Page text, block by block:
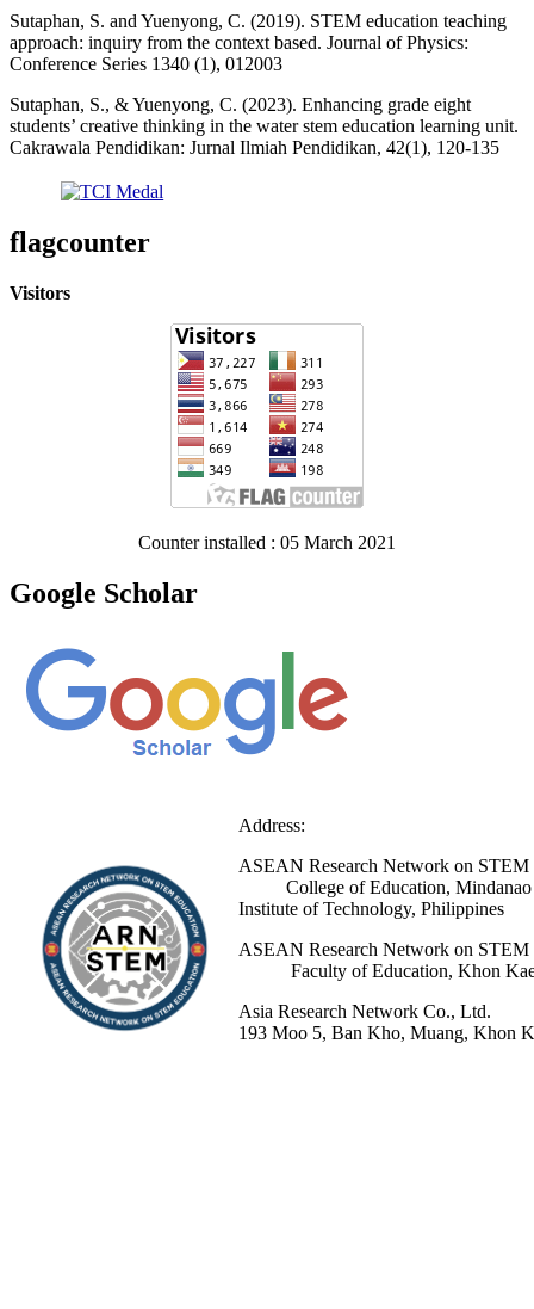
Sutaphan, S. and Yuenyong, C. (2019). STEM education teaching
approach: inquiry from the context based. Journal of Physics:
Conference Series 1340 (1), 012003
Sutaphan, S., & Yuenyong, C. (2023). Enhancing grade eight
students’ creative thinking in the water stem education learning unit.
Cakrawala Pendidikan: Jurnal Ilmiah Pendidikan, 42(1), 120-135
flagcounter
Visitors
Counter installed : 05 March 2021
Google Scholar
Address:
ASEAN Research Network
College of Education, Mindanao
Institute of Technology, Philippines
ASEAN Research Network
Faculty of Education, Khon
Asia Research Network Co., Ltd.
193 Moo 5, Ban Kho, Muang, Khon